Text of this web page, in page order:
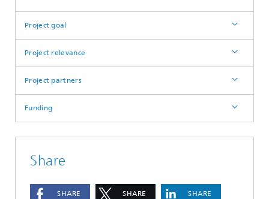
Project goal
Project relevance
Project partners
Funding
Share
SHARE SHARE SHARE